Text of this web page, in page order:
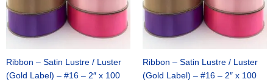
Ribbon – Satin Lustre / Luster
(Gold Label) – #16 – 2″ x 100
Ribbon – Satin Lustre / Luster
(Gold Label) – #16 – 2″ x 100